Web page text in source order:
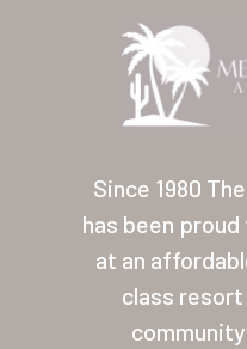
Since 1980
has been
at an
class